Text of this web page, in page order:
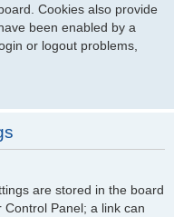
Cookies also provide
been enabled by a
or logout problems,
are stored in the board
Panel; a link can